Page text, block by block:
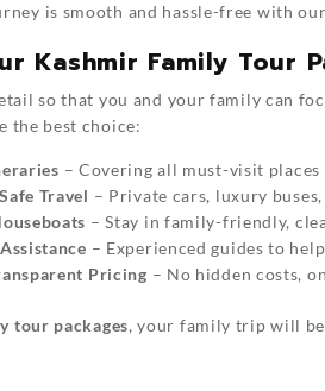
is smooth and hassle-free with our
Kashmir Family Tour
so that you and your family can
the best choice:
– Covering all must-visit
Travel – Private cars, luxury
– Stay in family-friendly,
– Experienced guides to
Pricing – No hidden costs,
tour packages, your family trip will